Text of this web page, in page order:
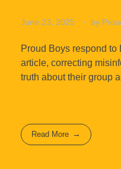
June 23, 2025 by
Proud Boys respond to
article, correcting
truth about their group
Read More